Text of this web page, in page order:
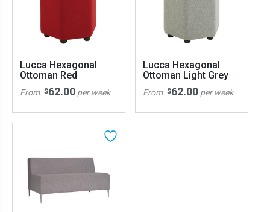
Lucca Hexagonal
Ottoman Red
From $62.00 per week
Lucca Hexagonal
Ottoman Light Grey
From $62.00 per week